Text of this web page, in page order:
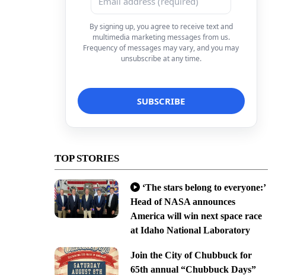
By signing up, you agree to receive text and
multimedia marketing messages from us.
Frequency of messages may vary, and you may
unsubscribe at any time.
TOP STORIES
‘The stars belong to everyone:’
Head of NASA announces
America will win next space race
at Idaho National Laboratory
Join the City of Chubbuck for
65th annual “Chubbuck Days”